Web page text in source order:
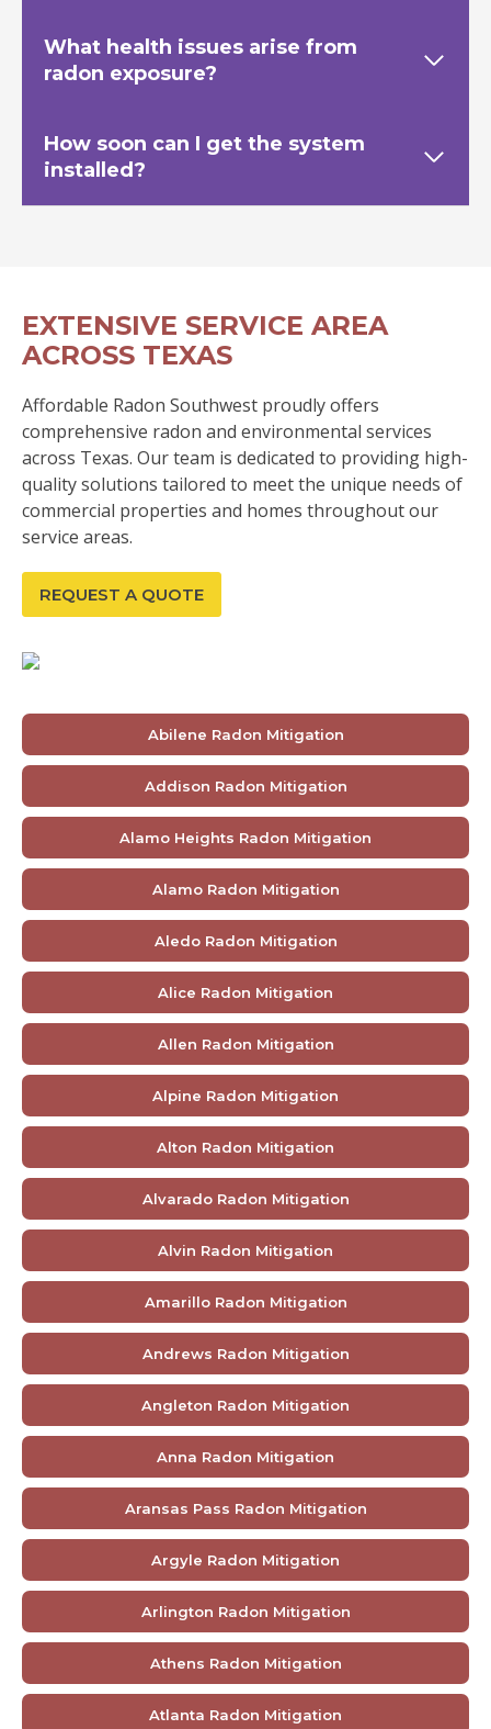
What health issues arise from
radon exposure?
How soon can I get the system
installed?
EXTENSIVE SERVICE AREA
ACROSS TEXAS
Affordable Radon Southwest proudly offers
comprehensive radon and environmental services
across Texas. Our team is dedicated to providing high-
quality solutions tailored to meet the unique needs of
commercial properties and homes throughout our
service areas.
REQUEST A QUOTE
Abilene Radon Mitigation
Addison Radon Mitigation
Alamo Heights Radon Mitigation
Alamo Radon Mitigation
Aledo Radon Mitigation
Alice Radon Mitigation
Allen Radon Mitigation
Alpine Radon Mitigation
Alton Radon Mitigation
Alvarado Radon Mitigation
Alvin Radon Mitigation
Amarillo Radon Mitigation
Andrews Radon Mitigation
Angleton Radon Mitigation
Anna Radon Mitigation
Aransas Pass Radon Mitigation
Argyle Radon Mitigation
Arlington Radon Mitigation
Athens Radon Mitigation
Atlanta Radon Mitigation